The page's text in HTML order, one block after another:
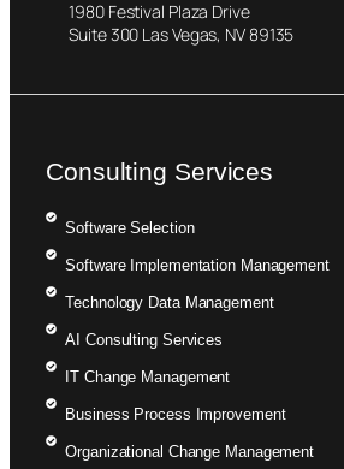
1980 Festival Plaza Drive
Suite 300 Las Vegas, NV 89135
Consulting Services
Software Selection
Software Implementation Management
Technology Data Management
AI Consulting Services
IT Change Management
Business Process Improvement
Organizational Change Management